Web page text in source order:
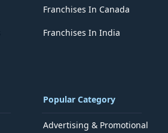
Franchises In Canada
Franchises In India
Popular Category
Advertising & Promotional